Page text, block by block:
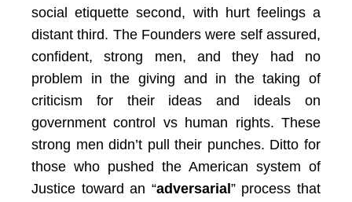
social etiquette second, with hurt feelings a
distant third. The Founders were self assured,
confident, strong men, and they had no
problem in the giving and in the taking of
criticism for their ideas and ideals on
government control vs human rights. These
strong men didn’t pull their punches. Ditto for
those who pushed the American system of
Justice toward an “adversarial ” process that